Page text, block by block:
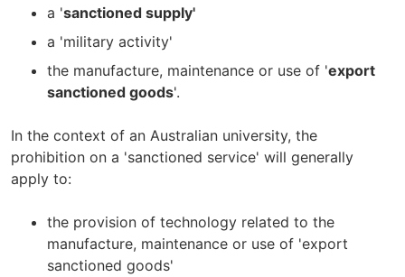
a 'sanctioned supply'
a 'military activity'
the manufacture, maintenance or use of 'export
sanctioned goods'.
In the context of an Australian university, the
prohibition on a 'sanctioned service' will generally
apply to:
the provision of technology related to the
manufacture, maintenance or use of 'export
sanctioned goods'